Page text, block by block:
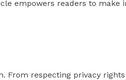
empowers readers to make
From respecting privacy